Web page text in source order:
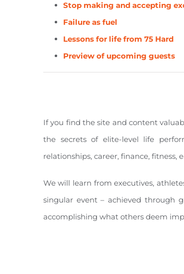
Stop making and accepting
Failure as fuel
Lessons for life from 75 Hard
Preview of upcoming guests
If you find the site and content
the secrets of elite-level life
relationships, career, finance,
We will learn from executives,
singular event – achieved through
accomplishing what others deem